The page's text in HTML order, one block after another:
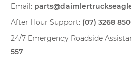
Email:
After Hour Support: (07) 3268
24/7 Emergency Roadside
557